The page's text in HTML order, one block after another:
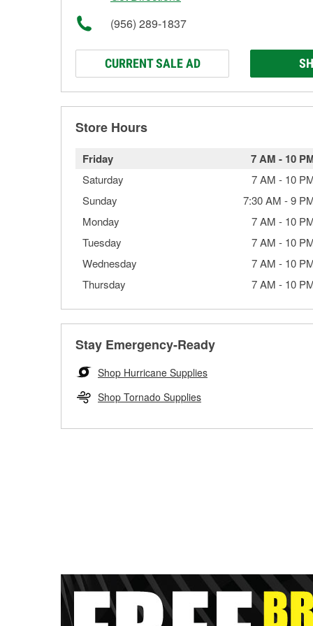
(956) 289-1837
CURRENT SALE AD
Store Hours
Friday 7 AM - 10
Saturday 7 AM - 10
Sunday
7:30 AM -9
Monday
7 AM - 10
Tuesday
7 AM - 10
Wednesday
7 AM - 10
Thursday
7 AM - 10
Stay Emergency-Ready
Shop Hurricane Supplies
Shop Tornado Supplies